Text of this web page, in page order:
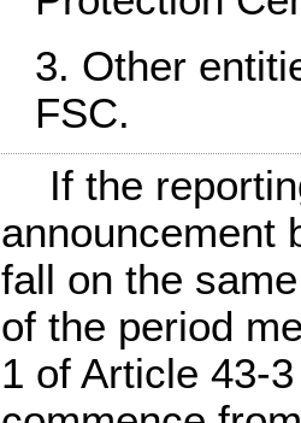
Other
FSC.
If the
announcement
fall on the
of the period
1 of Article 43-